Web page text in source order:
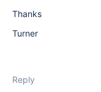
Thanks
Turner
Reply